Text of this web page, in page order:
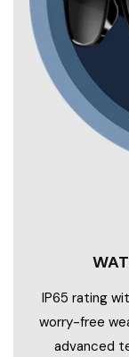
IP65 rating
worry-free
advanced